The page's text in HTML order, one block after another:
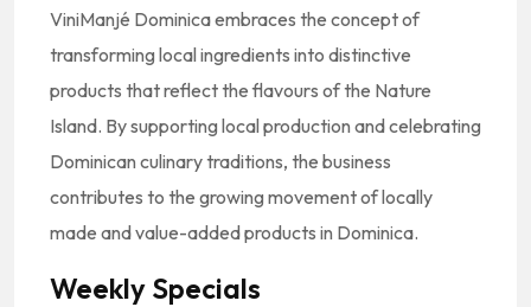
ViniManjé Dominica embraces the concept of
transforming local ingredients into distinctive
products that reflect the flavours of the Nature
Island. By supporting local production and celebrating
Dominican culinary traditions, the business
contributes to the growing movement of locally
made and value-added products in Dominica.
Weekly Specials